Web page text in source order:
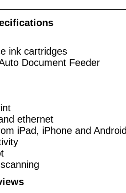
ink cartridges
Document Feeder
ethernet
iPad, iPhone and